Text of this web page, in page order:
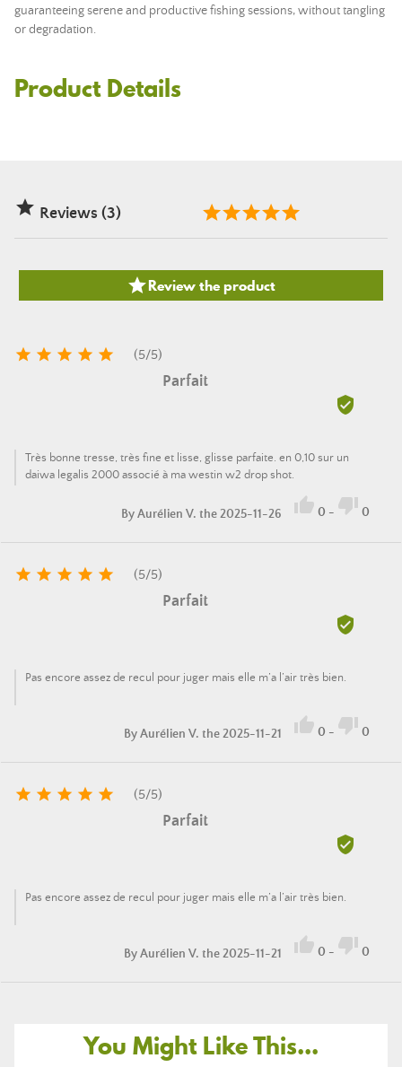
guaranteeing serene and productive fishing sessions, without tangling
or degradation.
Product Details
 Reviews (3)
Review the product
     (5/5)
Parfait

Très bonne tresse, très fine et lisse, glisse parfaite. en 0,10 sur un
daiwa legalis 2000 associé à ma westin w2 drop shot.
ByAurélien V. the 2025-11-26  0 -  0
     (5/5)
Parfait

Pas encore assez de recul pour juger mais elle m’a l’air très bien.
ByAurélien V. the 2025-11-21  0 -  0
     (5/5)
Parfait

Pas encore assez de recul pour juger mais elle m’a l’air très bien.
ByAurélien V. the 2025-11-21  0 -  0
You Might Like This...